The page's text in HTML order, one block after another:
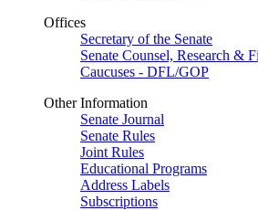
Offices
Secretary of the Senate
Senate Counsel, Research &
Caucuses - DFL/GOP
Other Information
Senate Journal
Senate Rules
Joint Rules
Educational Programs
Address Labels
Subscriptions